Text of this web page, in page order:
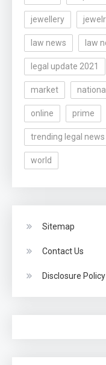
jewellery
law news law
legal update 2021
market
online prime
trending legal news
world
Sitemap
Contact Us
Disclosure Policy